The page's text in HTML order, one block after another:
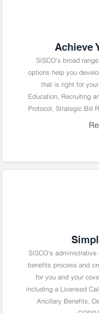
Achieve
SISCO's broad
options help you
that is right for
Education, Recruiting
Protocol, Strategic Bill
SISCO's
benefits process and
for you and your
including a Licensed
Ancillary Benefits,